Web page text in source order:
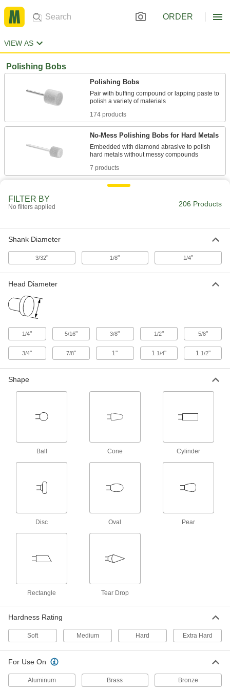
ORDER
VIEW AS
Polishing Bobs
Polishing Bobs
Pair with buffing compound or lapping paste to
174 products
No-Mess Polishing Bobs for Hard Metals
Embedded with diamond abrasive to polish
7 products
Polishing Bob and Compound Kits
Bobs and buffing compounds for polishing
No-Mess Polishing Bobs for Soft Metals
and Nonmetals
Embedded with silicon carbide abrasive to
Keep multiple shapes, sizes, and grits on hand
Keep multiple shapes, sizes, and grits on hand
to polish soft materials without any messy
Polishing Bob and Compound Kits for
Bobs and buffing compounds for polishing flat
1 product
Other Products
Everything you need to remove scratches and
1 product
FILTER BY
No filters applied 206 Products
Shank Diameter
3/32" 1/8" 1/4"
Head Diameter
1/4" 5/16" 3/8" 1/2" 5/8"
3/4" 7/8" 1" 1 1/4" 1 1/2"
Shape
Ball Cone Cylinder
Disc Oval Pear
Rectangle Tear Drop
Hardness Rating
Soft Medium Hard Extra Hard
For Use On
Aluminum Brass Bronze